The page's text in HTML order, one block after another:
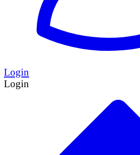
Login
Login